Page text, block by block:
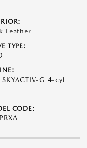
Leather
TYPE:
SKYACTIV-G 4-cyl
CODE: